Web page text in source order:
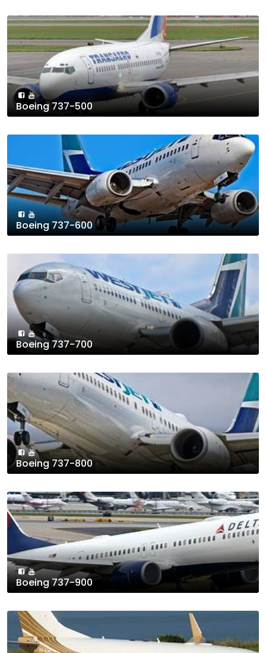
Boeing 737-500
Boeing 737-600
Boeing 737-700
Boeing 737-800
Boeing 737-900